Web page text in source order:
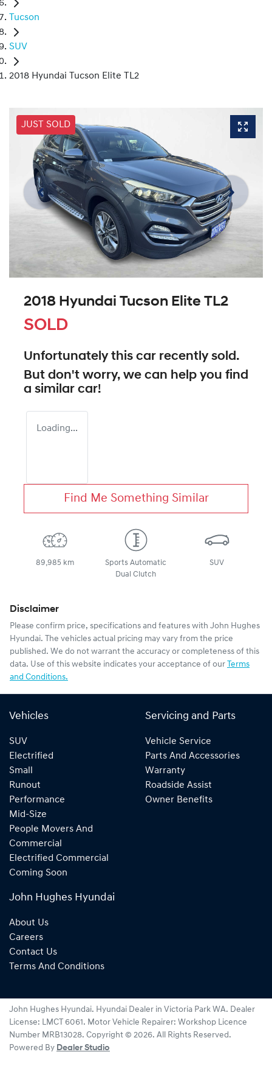
Tucson
SUV
2018 Hyundai Tucson Elite TL2
JUST SOLD
2018 Hyundai Tucson Elite TL2
SOLD
Unfortunately this car recently sold.
But don't worry, we can help you find
a similar car!
Loading...
Find Me Something Similar
89,985 km
Sports Automatic
Dual Clutch
SUV
Disclaimer
Please confirm price, specifications and features with John Hughes
Hyundai. The vehicles actual pricing may vary from the price
published. We do not warrant the accuracy or completeness of this
data. Use of this website indicates your acceptance of our Terms
and Conditions.
Vehicles
SUV
Electrified
Small
Runout
Performance
Mid-Size
People Movers And
Commercial
Electrified Commercial
Coming Soon
Servicing and Parts
Vehicle Service
Parts And Accessories
Warranty
Roadside Assist
Owner Benefits
John Hughes Hyundai
About Us
Careers
Contact Us
Terms And Conditions
John Hughes Hyundai. Hyundai Dealer in Victoria Park WA. Dealer
License: LMCT 6061 . Motor Vehicle Repairer: Workshop Licence
Number MRB13028. Copyright © 2026. All Rights Reserved.
Powered By Dealer Studio